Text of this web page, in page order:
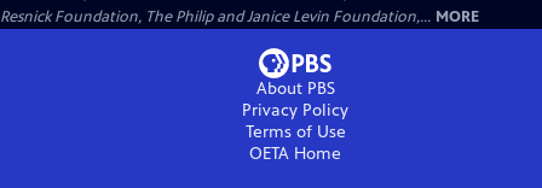
Resnick Foundation, The Philip and Janice Levin Foundation,... MORE
About PBS
Privacy Policy
Terms of Use
OETA Home